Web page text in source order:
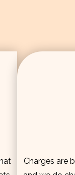
Charges are